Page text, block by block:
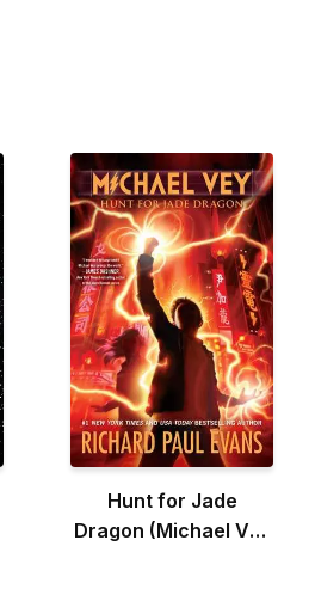
Hunt for Jade
Dragon (Michael Vey